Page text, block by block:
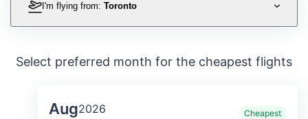
I'm flying from: Toronto
Select preferred month for the cheapest flights
Aug2026 Cheapest